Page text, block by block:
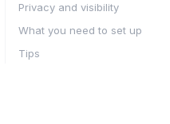
Privacy and visibility
What you need to set up
Tips